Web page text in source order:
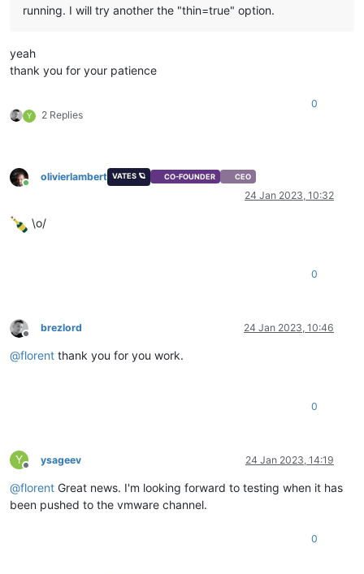
running. I will try another the "thin=true" option.
yeah
thank you for your patience
Y 2 Replies
0
Online
olivierlambert VATES 🪐 CO-FOUNDER CEO
24 Jan 2023, 10:32
\o/
0
Offline
brezlord 24 Jan 2023, 10:46
@florent thank you for you work.
0
Y
Offline
ysageev 24 Jan 2023, 14:19
@florent Great news. I'm looking forward to testing when it has
been pushed to the vmware channel.
0